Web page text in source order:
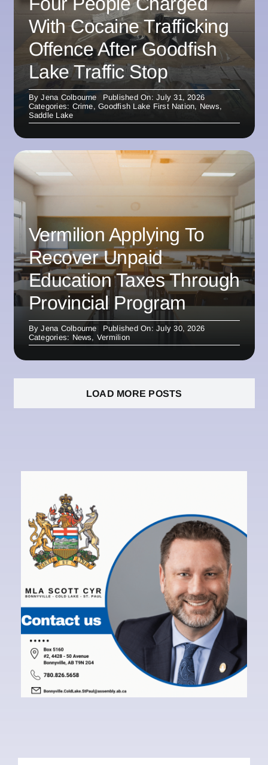
With Cocaine Trafficking
Offence After Goodfish
Lake Traffic Stop
ByJena Colbourne
Published On: July 31, 2026
Categories: Crime,Goodfish Lake First Nation, News,
Saddle Lake
Vermilion Applying To
Recover Unpaid
Education Taxes Through
Provincial Program
ByJena Colbourne
Published On: July 30, 2026
Categories: News, Vermilion
LOAD MORE POSTS